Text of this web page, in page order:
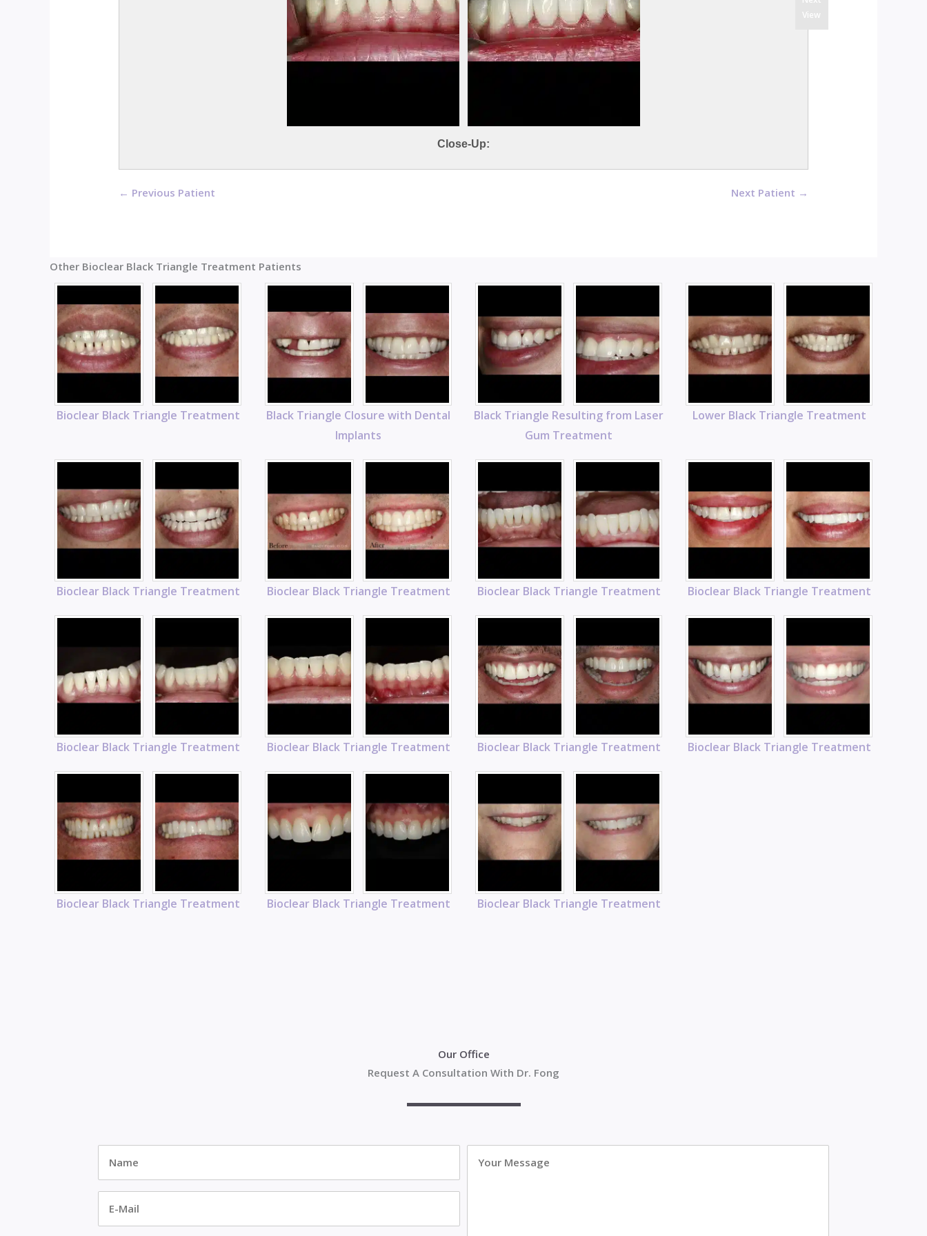
Close-Up:
View
← Previous Patient Next Patient →
Other Bioclear Black Triangle Treatment Patients
Bioclear Black Triangle Treatment
Black Triangle Closure with Dental
Implants
Black Triangle Resulting from Laser
Gum Treatment
Lower Black Triangle Treatment
Bioclear Black Triangle Treatment Bioclear Black Triangle Treatment Bioclear Black Triangle Treatment Bioclear Black Triangle Treatment
Bioclear Black Triangle Treatment Bioclear Black Triangle Treatment Bioclear Black Triangle Treatment Bioclear Black Triangle Treatment
Bioclear Black Triangle Treatment Bioclear Black Triangle Treatment Bioclear Black Triangle Treatment
Our Office
Request A Consultation With Dr. Fong
Name *
E-
Mail *